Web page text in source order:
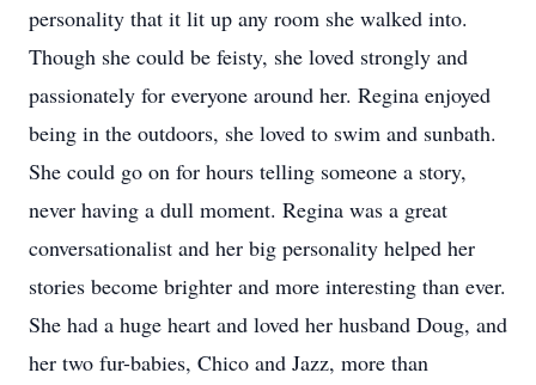
personality that it lit up any room she walked into.
Though she could be feisty, she loved strongly and
passionately for everyone around her. Regina enjoyed
being in the outdoors, she loved to swim and sunbath.
She could go on for hours telling someone a story,
never having a dull moment. Regina was a great
conversationalist and her big personality helped her
stories become brighter and more interesting than ever.
She had a huge heart and loved her husband Doug, and
her two fur-babies, Chico and Jazz, more than